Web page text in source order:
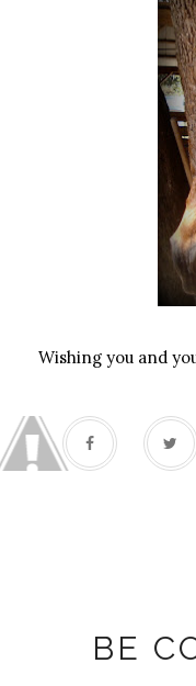
Wishing you and
BE